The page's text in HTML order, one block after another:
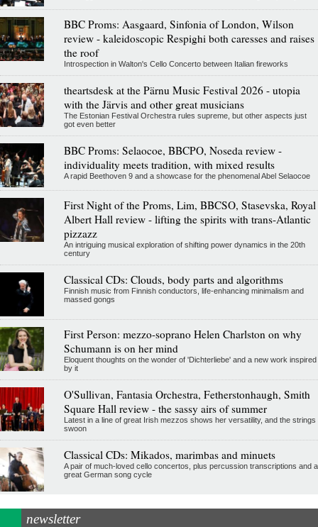
BBC Proms: Aasgaard, Sinfonia of London, Wilson
review - kaleidoscopic Respighi both caresses and raises
the roof
Introspection in Walton's Cello Concerto between Italian fireworks
theartsdesk at the Pärnu Music Festival 2026 - utopia
with the Järvis and other great musicians
The Estonian Festival Orchestra rules supreme, but other aspects just
got even better
BBC Proms: Selaocoe, BBCPO, Noseda review -
individuality meets tradition, with mixed results
A rapid Beethoven 9 and a showcase for the phenomenal Abel Selaocoe
First Night of the Proms, Lim, BBCSO, Stasevska, Royal
Albert Hall review - lifting the spirits with trans-Atlantic
pizzazz
An intriguing musical exploration of shifting power dynamics in the 20th
century
Classical CDs: Clouds, body parts and algorithms
Finnish music from Finnish conductors, life-enhancing minimalism and
massed gongs
First Person: mezzo-soprano Helen Charlston on why
Schumann is on her mind
Eloquent thoughts on the wonder of 'Dichterliebe' and a new work inspired
by it
O'Sullivan, Fantasia Orchestra, Fetherstonhaugh, Smith
Square Hall review - the sassy airs of summer
Latest in a line of great Irish mezzos shows her versatility, and the strings
swoon
Classical CDs: Mikados, marimbas and minuets
A pair of much-loved cello concertos, plus percussion transcriptions and a
great German song cycle
newsletter